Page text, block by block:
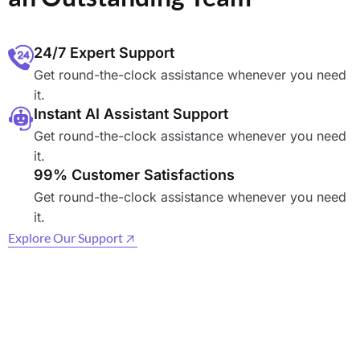
24/7 Expert Support
Get round-the-clock assistance whenever you need
it.
Instant AI Assistant Support
Get round-the-clock assistance whenever you need
it.
99% Customer Satisfactions
Get round-the-clock assistance whenever you need
it.
Explore Our Support